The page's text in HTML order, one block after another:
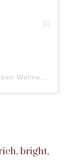
A post shared by Erin Foley • Womben Wellness (@wombenwellness)
bright,